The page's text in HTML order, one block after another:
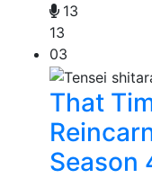
13
13
03
That
Season